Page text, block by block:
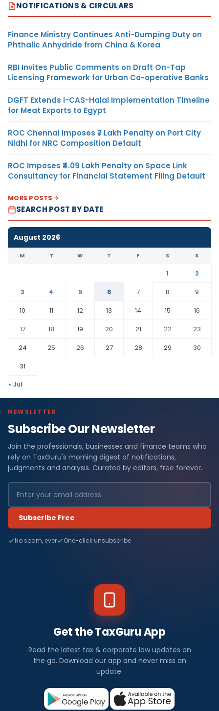
NOTIFICATIONS & CIRCULARS
Finance Ministry Continues Anti-Dumping Duty on
Phthalic Anhydride from China & Korea
RBI Invites Public Comments on Draft On-Tap
Licensing Framework for Urban Co-operative Banks
DGFT Extends i-CAS-Halal Implementation Timeline
for Meat Exports to Egypt
ROC Chennai Imposes ₹7 Lakh Penalty on Port City
Nidhi for NRC Composition Default
ROC Imposes ₹4.09 Lakh Penalty on Space Link
Consultancy for Financial Statement Filing Default
MORE POSTS
SEARCH POST BY DATE
August 2026
M T W T F S S
1
2
3
4 5 6 7 8
9
10
11 12 13 14 15
16
17
18 19 20 21 22
23
24
25 26 27 28 29
30
31
« Jul
NEWSLETTER
Subscribe Our Newsletter
Join the professionals, businesses and finance teams who
rely on TaxGuru's morning digest of notifications,
judgments and analysis. Curated by editors, free forever.
Subscribe Free
No spam, ever One-click unsubscribe
Get the TaxGuru App
Read the latest tax & corporate law updates on
the go. Download our app and never miss an
update.